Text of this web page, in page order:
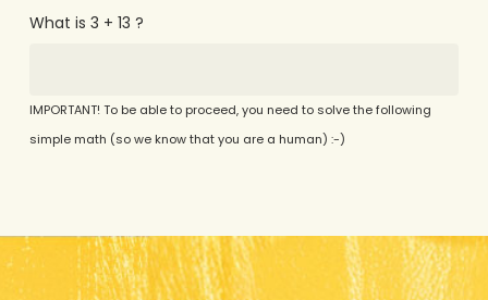
What is 3 + 13 ?
IMPORTANT! To be able to proceed, you need to solve the following
simple math (so we know that you are a human) :-)